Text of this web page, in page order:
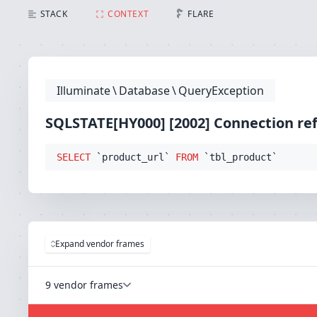
STACK CONTEXT FLARE
SQLSTATE[HY000] [2002] Connection refused
Illuminate\Database\QueryException
SQLSTATE[HY000] [2002] Connection
SELECT `product_url` FROM `tbl_product`
Expand vendor frames
9 vendor frames